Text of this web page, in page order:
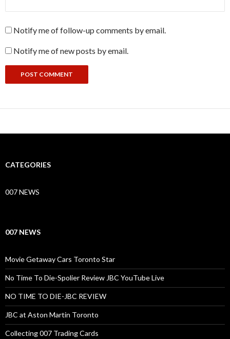
Notify me of follow-up comments by email.
Notify me of new posts by email.
CATEGORIES
007 NEWS
007 NEWS
Movie Getaway Cars Toronto Star
No Time To Die-Spolier Review JBC YouTube Live
NO TIME TO DIE-JBC REVIEW
JBC at Aston Martin Toronto
Collecting 007 Trading Cards